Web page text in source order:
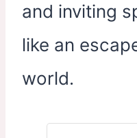
and inviting
like an
world.